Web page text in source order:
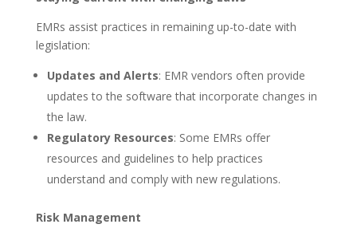
EMRs assist practices in remaining up-to-date with
legislation:
Updates and Alerts: EMR vendors often provide
updates to the software that incorporate changes in
the law.
Regulatory Resources: Some EMRs offer
resources and guidelines to help practices
understand and comply with new regulations.
Risk Management